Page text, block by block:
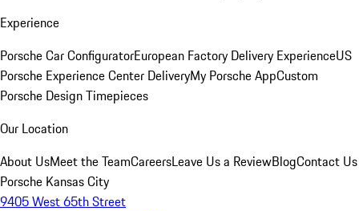
Experience
Porsche Car ConfiguratorEuropean Factory Delivery ExperienceUS
Porsche Experience Center DeliveryMy Porsche AppCustom
Porsche Design Timepieces
Our Location
About UsMeet the TeamCareersLeave Us a ReviewBlogContact Us
Porsche Kansas City
9405 West 65th Street